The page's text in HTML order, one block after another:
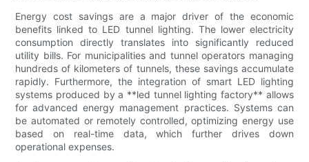
Energy cost savings are a major driver of the economic
benefits linked to LED tunnel lighting. The lower electricity
consumption directly translates into significantly reduced
utility bills. For municipalities and tunnel operators managing
hundreds of kilometers of tunnels, these savings accumulate
rapidly. Furthermore, the integration of smart LED lighting
systems produced by a **led tunnel lighting factory** allows
for advanced energy management practices. Systems can
be automated or remotely controlled, optimizing energy use
based on real-time data, which further drives down
operational expenses.